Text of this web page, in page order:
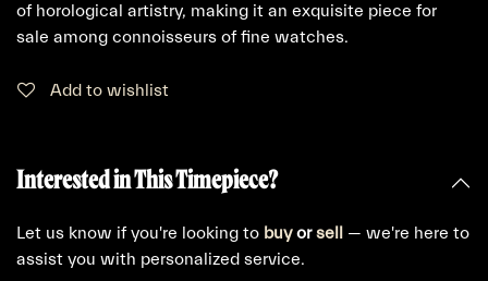
of horological artistry, making it an exquisite piece for
sale among connoisseurs of fine watches.
Add to wishlist
Interested in This Timepiece?
Let us know if you're looking to buyorsell
— we're here to
assist you with personalized service.